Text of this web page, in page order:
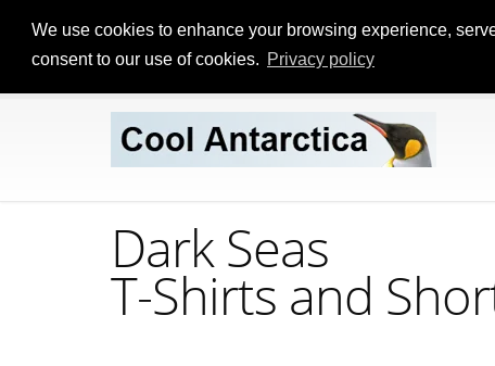
We use cookies to enhance your browsing experience,
consent to our use of cookies. Privacy policy
Dark Seas
T-Shirts and